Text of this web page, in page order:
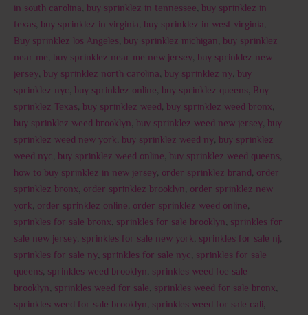
in south carolina, buy sprinklez in tennessee, buy sprinklez in
texas, buy sprinklez in virginia, buy sprinklez in west virginia,
Buy sprinklez los Angeles, buy sprinklez michigan, buy sprinklez
near me, buy sprinklez near me new jersey, buy sprinklez new
jersey, buy sprinklez north carolina, buy sprinklez ny, buy
sprinklez nyc, buy sprinklez online, buy sprinklez queens, Buy
sprinklez Texas, buy sprinklez weed , buy sprinklez weed bronx,
buy sprinklez weed brooklyn, buy sprinklez weed new jersey, buy
sprinklez weed new york, buy sprinklez weed ny, buy sprinklez
weed nyc, buy sprinklez weed online, buy sprinklez weed queens,
how to buy sprinklez in new jersey, order sprinklez brand , order
sprinklez bronx, order sprinklez brooklyn, order sprinklez new
york, order sprinklez online, order sprinklez weed online,
sprinkles for sale bronx, sprinkles for sale brooklyn, sprinkles for
sale new jersey, sprinkles for sale new york, sprinkles for sale nj,
sprinkles for sale ny, sprinkles for sale nyc, sprinkles for sale
queens, sprinkles weed brooklyn, sprinkles weed foe sale
brooklyn, sprinkles weed for sale, sprinkles weed for sale bronx,
sprinkles weed for sale brooklyn, sprinkles weed for sale cali,